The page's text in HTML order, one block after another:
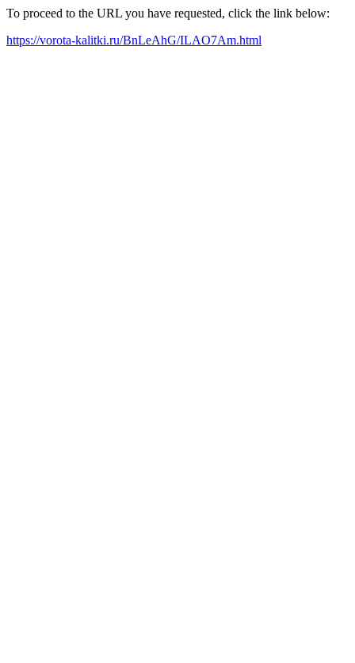
To proceed to the URL you have requested, click the link below:
https://vorota-kalitki.ru/BnLeAhG/ILAO7Am.html